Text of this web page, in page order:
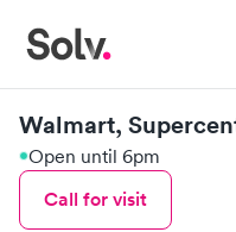
Walmart,
Open until 6pm
Call for visit